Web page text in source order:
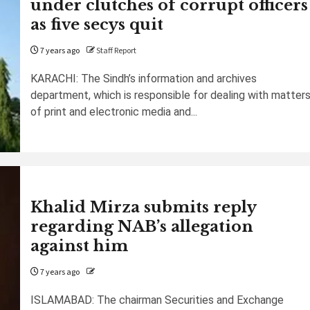
under clutches of corrupt officers
as five secys quit
7 years ago Staff Report
KARACHI: The Sindh’s information and archives
department, which is responsible for dealing with matters
of print and electronic media and...
Khalid Mirza submits reply
regarding NAB’s allegation
against him
7 years ago
ISLAMABAD: The chairman Securities and Exchange